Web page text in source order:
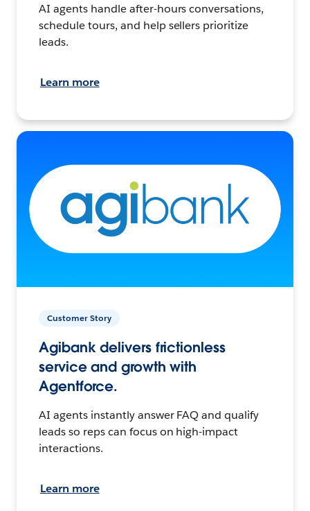
AI agents handle after-hours conversations,
schedule tours, and help sellers prioritize
leads.
Learn more
Customer Story
Agibank delivers frictionless
service and growth with
Agentforce.
AI agents instantly answer FAQ and qualify
leads so reps can focus on high-impact
interactions.
Learn more